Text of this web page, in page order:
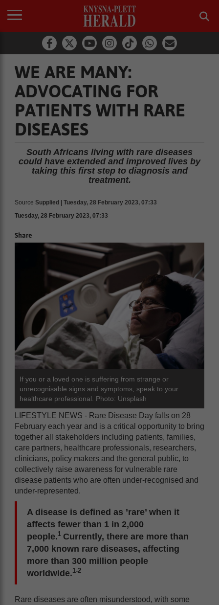
WE ARE MANY:
ADVOCATING FOR
PATIENTS WITH RARE
DISEASES
South Africans living with rare diseases
could have extended and improved lives by
taking this first step to diagnosis and
treatment.
Source Supplied | Tuesday, 28 February 2023, 07:33
Tuesday, 28 February 2023, 07:33
Share
If you or a loved one is suffering from strange or
unrecognisable signs and symptoms, speak to your
healthcare professional. Photo: Unsplash
LIFESTYLE NEWS - Rare Disease Day falls on 28
February each year and is a critical opportunity to bring
together all stakeholders including patients, families,
care partners, healthcare professionals, researchers,
clinicians, policy makers and the general public, to
collectively raise awareness for vulnerable rare
disease patients who are often under-recognised and
under-represented.
A disease is defined as ’rare’ when it
affects fewer than 1 in 2,000
people.1 Currently, there are more than
7,000 known rare diseases, affecting
more than 300 million people
worldwide.1-2
Rare diseases are often misunderstood, with some